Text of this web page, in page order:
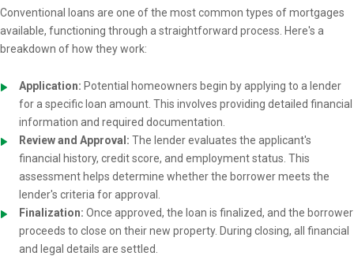
Conventional loans are one of the most common types of mortgages
available, functioning through a straightforward process. Here's a
breakdown of how they work:
Application: Potential homeowners begin by applying to a lender
for a specific loan amount. This involves providing detailed financial
information and required documentation.
Review and Approval: The lender evaluates the applicant's
financial history, credit score, and employment status. This
assessment helps determine whether the borrower meets the
lender's criteria for approval.
Finalization: Once approved, the loan is finalized, and the borrower
proceeds to close on their new property. During closing, all financial
and legal details are settled.